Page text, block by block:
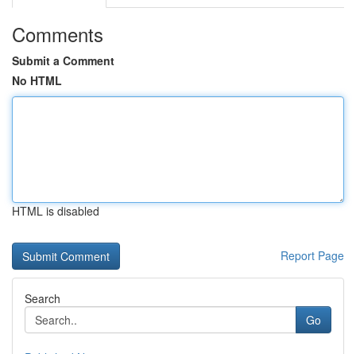
Comments
Submit a Comment
No HTML
HTML is disabled
Report Page
Search
Go